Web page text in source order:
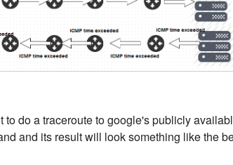
to do a traceroute to google's publicly
and its result will look something like the